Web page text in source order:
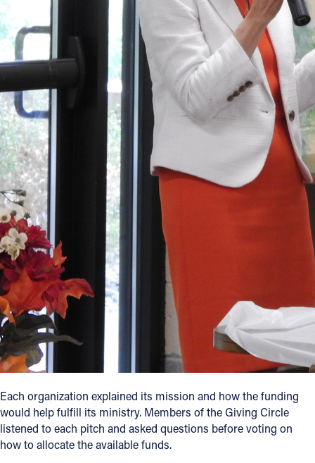
Each organization explained its mission and how the funding
would help fulfill its ministry. Members of the Giving Circle
listened to each pitch and asked questions before voting on
how to allocate the available funds.